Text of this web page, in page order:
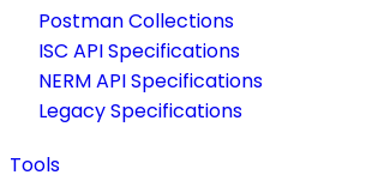
Postman Collections
ISC API Specifications
NERM API Specifications
Legacy Specifications
Tools